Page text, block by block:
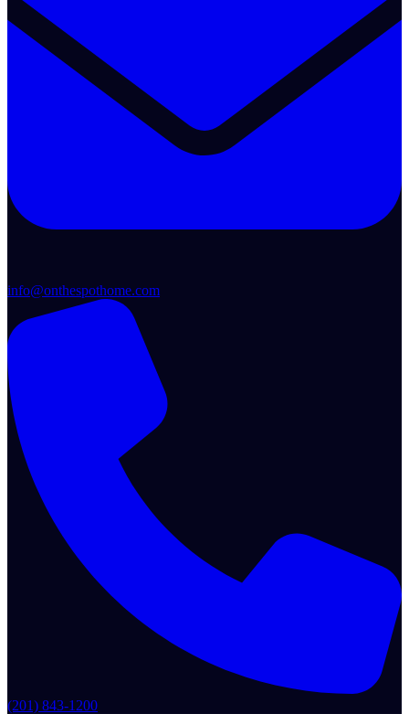
info@onthespothome.com
(201) 843-1200